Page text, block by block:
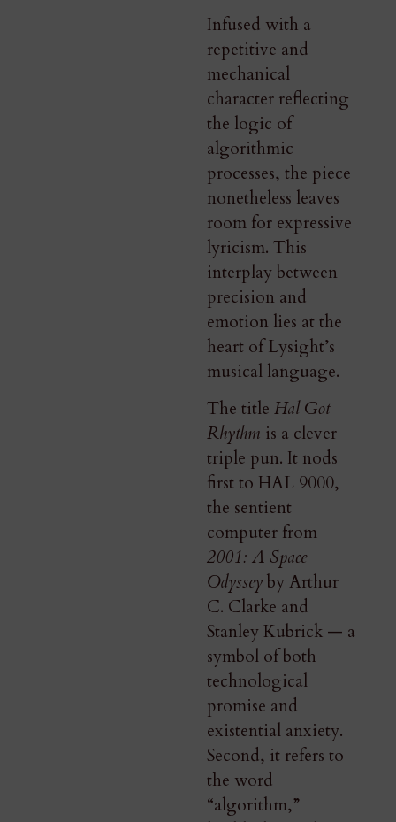
Infused with a
repetitive and
mechanical
character reflecting
the logic of
algorithmic
processes, the piece
nonetheless leaves
room for expressive
lyricism. This
interplay between
precision and
emotion lies at the
heart of Lysight’s
musical language.
The title Hal Got
Rhythm is a clever
triple pun. It nods
first to HAL 9000,
the sentient
computer from
2001: A Space
Odysseyby Arthur
C. Clarke and
Stanley Kubrick — a
symbol of both
technological
promise and
existential anxiety.
Second, it refers to
the word
“algorithm,”